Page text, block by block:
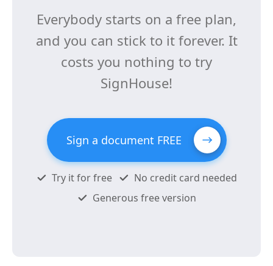
Everybody starts on a free plan,
and you can stick to it forever. It
costs you nothing to try
SignHouse!
Sign a document FREE
Try it for free
No credit card needed
Generous free version